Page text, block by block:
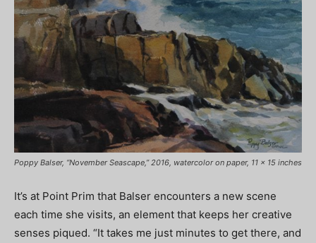
Poppy Balser, “November Seascape,” 2016, watercolor on paper, 11 x 15 inches
It’s at Point Prim that Balser encounters a new scene
each time she visits, an element that keeps her creative
senses piqued. “It takes me just minutes to get there, and